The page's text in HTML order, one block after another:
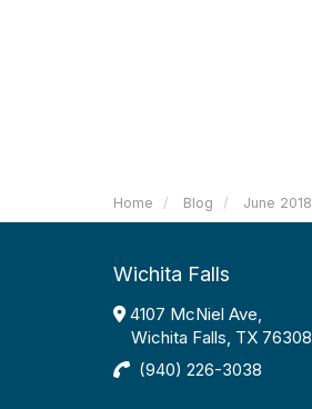
Home Blog June 2018
Wichita Falls
4107 McNiel Ave,
Wichita Falls, TX 76308
(940) 226-3038